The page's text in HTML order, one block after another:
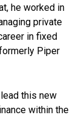
he worked in
private
in fixed
Piper
this new
within the